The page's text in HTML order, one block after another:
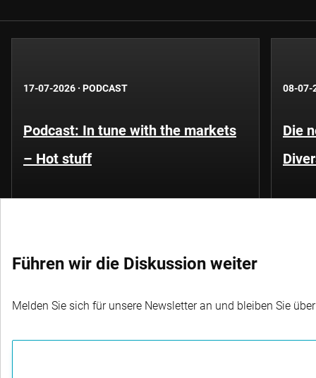
17-07-2026 · PODCAST
Podcast: In tune with the markets
– Hot stuff
08-07-
Die
Führen wir die Diskussion weiter
Melden Sie sich für unsere Newsletter an und bleiben Sie